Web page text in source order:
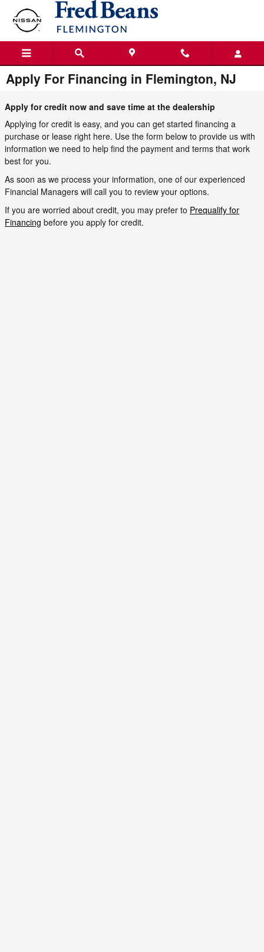
Skip to main content
Apply For Financing in Flemington, NJ
Apply for credit now and save time at the dealership
Applying for credit is easy, and you can get started financing a
purchase or lease right here. Use the form below to provide us with
information we need to help find the payment and terms that work
best for you.
As soon as we process your information, one of our experienced
Financial Managers will call you to review your options.
If you are worried about credit, you may prefer to Prequalify for
Financing before you apply for credit.